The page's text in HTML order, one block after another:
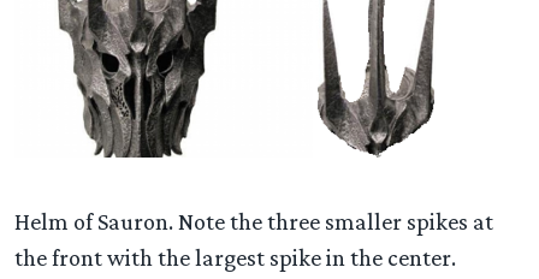
Helm of Sauron. Note the three smaller spikes at
the front with the largest spike in the center.